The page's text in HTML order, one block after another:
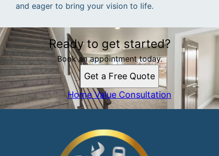
and eager to bring your vision to life.
Ready to get started?
Book an appointment today.
Get a Free Quote
Home Value Consultation